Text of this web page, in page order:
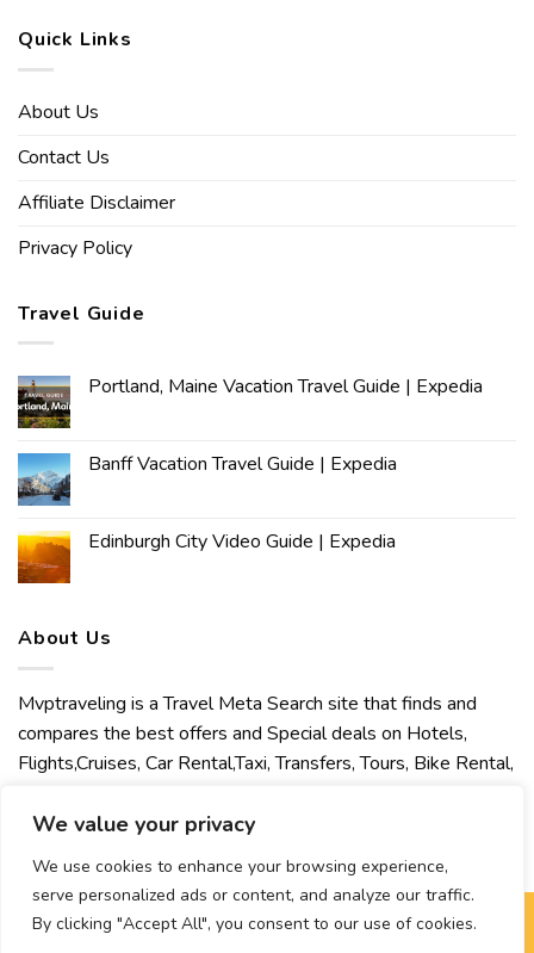
We value your privacy
We use cookies to enhance your browsing experience,
serve personalized ads or content, and analyze our traffic.
By clicking "Accept All", you consent to our use of cookies.
Quick Links
About Us
Contact Us
Affiliate Disclaimer
Privacy Policy
Travel Guide
Portland, Maine Vacation Travel Guide | Expedia
Banff Vacation Travel Guide | Expedia
Edinburgh City Video Guide | Expedia
About Us
Mvptraveling is a Travel Meta Search site that finds and
compares the best offers and Special deals on Hotels,
Flights,Cruises, Car Rental,Taxi, Transfers, Tours, Bike Rental,
welcomes you to discover our best experience.